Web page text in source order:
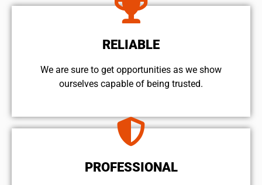
RELIABLE
We are sure to get opportunities as we show
ourselves capable of being trusted.
PROFESSIONAL